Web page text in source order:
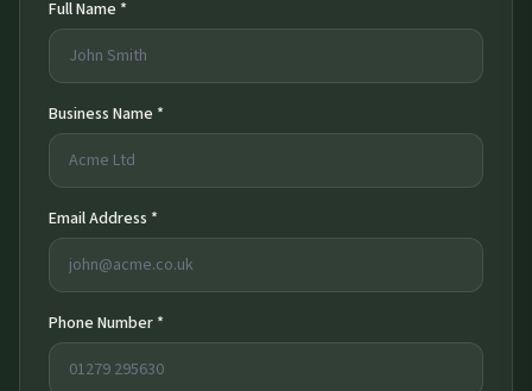
Full Name *
Business Name *
Email Address *
Phone Number *